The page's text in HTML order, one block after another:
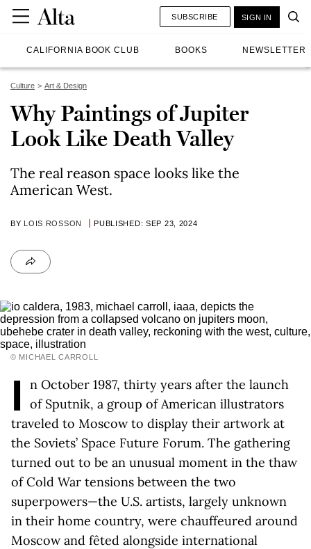
CALIFORNIA BOOK CLUB BOOKS NEWSLETTER
SUBSCRIBE SIGN IN
Culture Art & Design
Why Paintings of Jupiter
Look Like Death Valley
The real reason space looks like the
American West.
BY LOIS ROSSON PUBLISHED: SEP 23, 2024
© MICHAEL CARROLL
I
n October 1987, thirty years after the launch
of Sputnik, a group of American illustrators
traveled to Moscow to display their artwork at
the Soviets’ Space Future Forum. The gathering
turned out to be an unusual moment in the thaw
of Cold War tensions between the two
superpowers—the U.S. artists, largely unknown
in their home country, were chauffeured around
Moscow and fêted alongside international